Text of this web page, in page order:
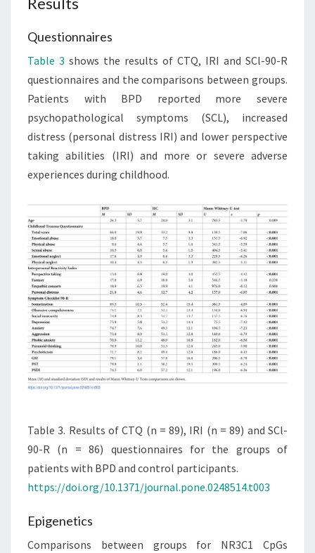
Questionnaires
Table 3 shows the results of CTQ, IRI and SCl-90-R
questionnaires and the comparisons between groups.
Patients with BPD reported more severe
psychopathological symptoms (SCL), increased
distress (personal distress IRI) and lower perspective
taking abilities (IRI) and more or severe adverse
experiences during childhood.
Table 3. Results of CTQ (n = 89), IRI (n = 89) and SCl-
90-R (n = 86) questionnaires for the groups of
patients with BPD and control participants.
https://doi.org/10.1371/journal.pone.0248514.t003
Epigenetics
Comparisons between groups for NR3C1 CpGs